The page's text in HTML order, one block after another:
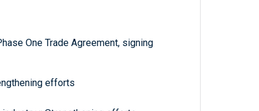
One Trade Agreement, signing
efforts